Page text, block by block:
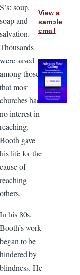
S’s: soup,
soap and
salvation.
Thousands
were saved
among those
that most
churches had
no interest in
reaching.
Booth gave
his life for the
cause of
reaching
others.
In his 80s,
Booth’s work
began to be
hindered by
blindness. He
View a
sample
email